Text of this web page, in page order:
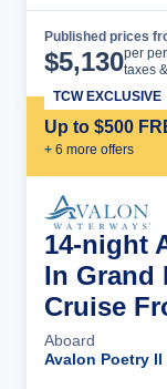
Published prices
$5,130per
taxes
Up to $500
+ 6 more offers
TCW EXCLUSIVE
14-night
In Grand
Cruise
Aboard
Avalon Poetry II